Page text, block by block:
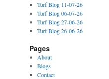
Turf Blog 11-07-26
Turf Blog 06-07-26
Turf Blog 27-06-26
Turf Blog 26-06-26
Pages
About
Blogs
Contact